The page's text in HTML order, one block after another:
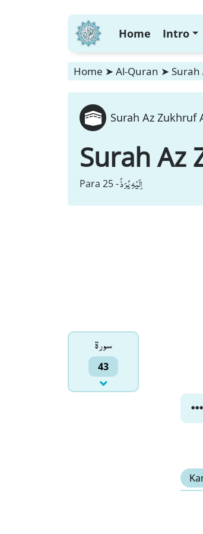
Home Intro
Home ➤ Al-Quran ➤ Surah
Surah Az Zukhruf
Surah Az
Para 25 -اِلَیْهِ یُرَدُّ
سورۃ
43